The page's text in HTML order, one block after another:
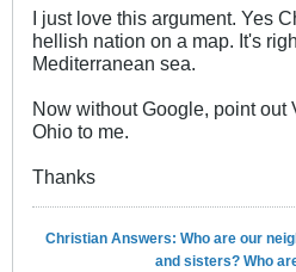
I just love this argument. Yes
hellish nation on a map. It's
Mediterranean sea.
Now without Google, point out
Ohio to me.
Thanks
Christian Answers: Who are our
and sisters? Who